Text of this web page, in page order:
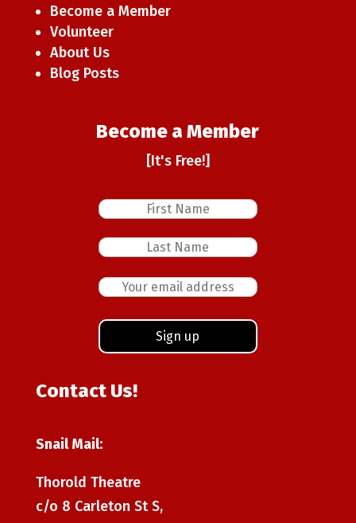
Become a Member
Volunteer
About Us
Blog Posts
Become a Member
[It's Free!]
Contact Us!
Snail Mail:
Thorold Theatre
c/o 8 Carleton St S,